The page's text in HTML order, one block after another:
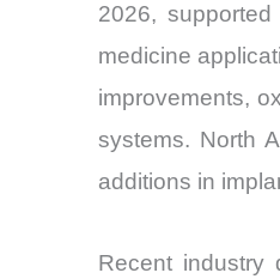
2026,
medicine
improvements,
systems. North
additions in
Recent industry